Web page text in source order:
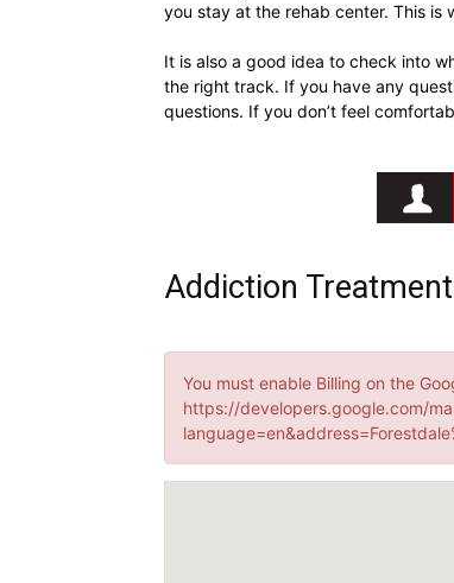
you stay at the rehab center. This is
It is also a good idea to check into
the right track. If you have any
questions. If you don’t feel
Addiction
You must enable Billing on the
https://developers.google.com/